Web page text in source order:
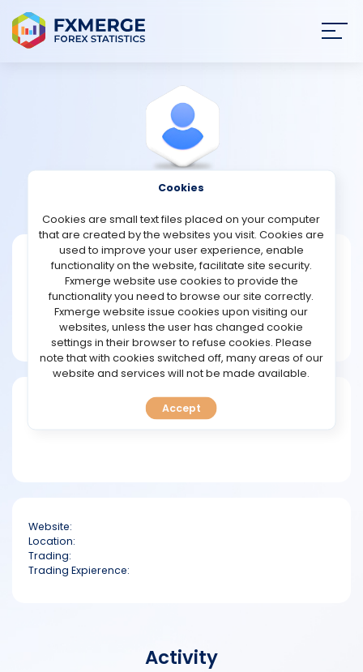
STRATEGIES
COMMUNITY
REVIEWS
TOOLS
FAQ
Speed
Joined Nov 2022
Message
Expert
113 posts
Website:
Location:
Trading:
Trading Expierence:
Activity
Cookies
Cookies are small text files placed on your computer
that are created by the websites you visit. Cookies are
used to improve your user experience, enable
functionality on the website, facilitate site security.
Fxmerge website use cookies to provide the
functionality you need to browse our site correctly.
Fxmerge website issue cookies upon visiting our
websites, unless the user has changed cookie
settings in their browser to refuse cookies. Please
note that with cookies switched off, many areas of our
website and services will not be made available.
Accept